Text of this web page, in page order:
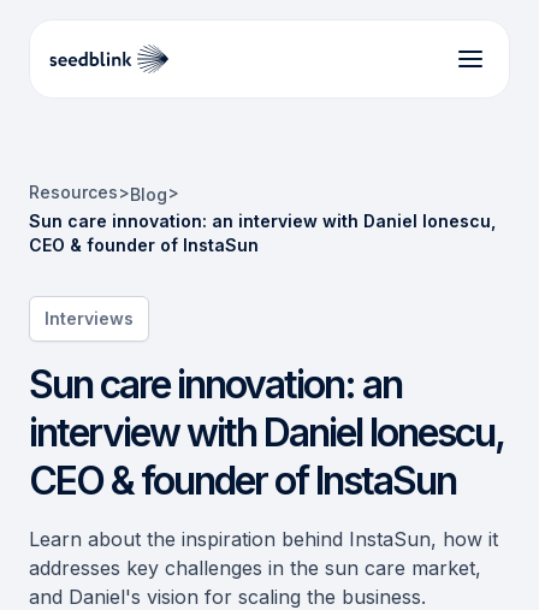
Resources>Blog>
Sun care innovation: an interview with Daniel Ionescu,
CEO & founder of InstaSun
Interviews
Sun care innovation: an
interview with Daniel Ionescu,
CEO & founder of InstaSun
Learn about the inspiration behind InstaSun, how it
addresses key challenges in the sun care market,
and Daniel's vision for scaling the business.